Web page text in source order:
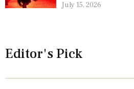
July 15, 2026
Editor's Pick